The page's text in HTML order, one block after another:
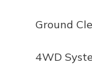
Ground
4WD